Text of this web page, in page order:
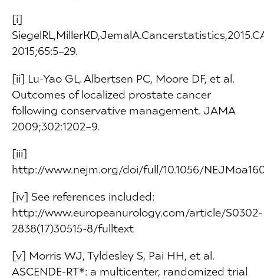
[i]
2015;65:5–29.
[ii] Lu-Yao GL, Albertsen PC, Moore DF, et al.
Outcomes of localized prostate cancer
following conservative management. JAMA
2009;302:1202–9.
[iii]
http://www.nejm.org/doi/full/10.1056/
[iv] See references included:
http://www.europeanurology.com/article/S0302-
2838(17)30515-8/fulltext
[v] Morris WJ, Tyldesley S, Pai HH, et al.
ASCENDE-RT*: a multicenter, randomized trial